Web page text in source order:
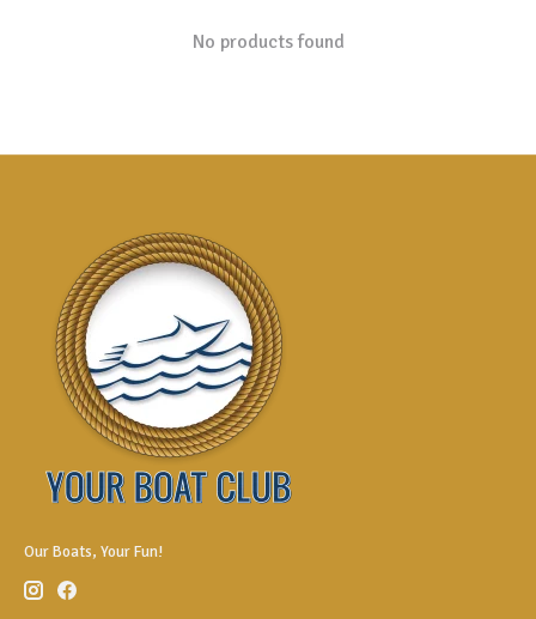
No products found
Our Boats, Your Fun!